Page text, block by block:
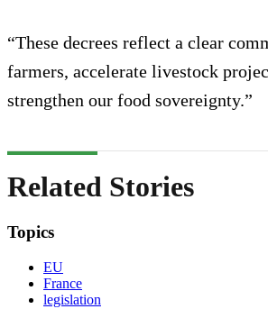
“These decrees reflect a clear
farmers, accelerate livestock
strengthen our food sovereignty.”
Related Stories
Topics
EU
France
legislation